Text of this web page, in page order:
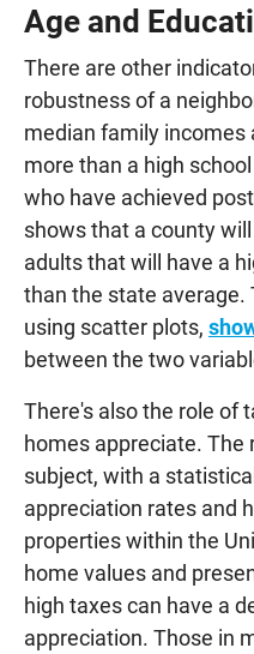
Age and
There are other
robustness of a
median family incomes
more than a high
who have achieved
shows that a county
adults that will have a
than the state average.
using scatter plots,
between the two
There's also the role of
homes appreciate. The
subject, with a
appreciation rates and
properties within the
home values and
high taxes can have a
appreciation. Those in